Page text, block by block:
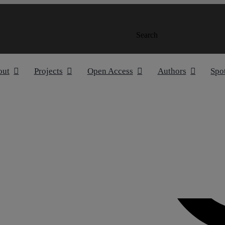
Search
Projects Open Access Authors